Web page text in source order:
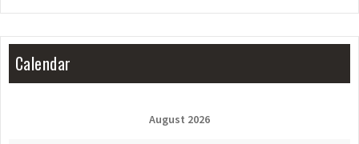
Calendar
August 2026